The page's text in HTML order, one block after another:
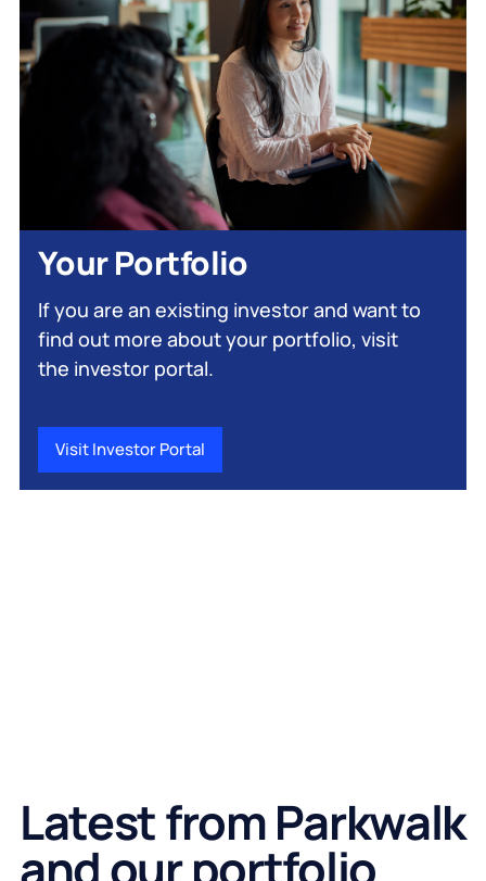
Your Portfolio
If you are an existing investor and want to
find out more about your portfolio, visit
the investor portal.
Visit Investor Portal
Latest from Parkwalk